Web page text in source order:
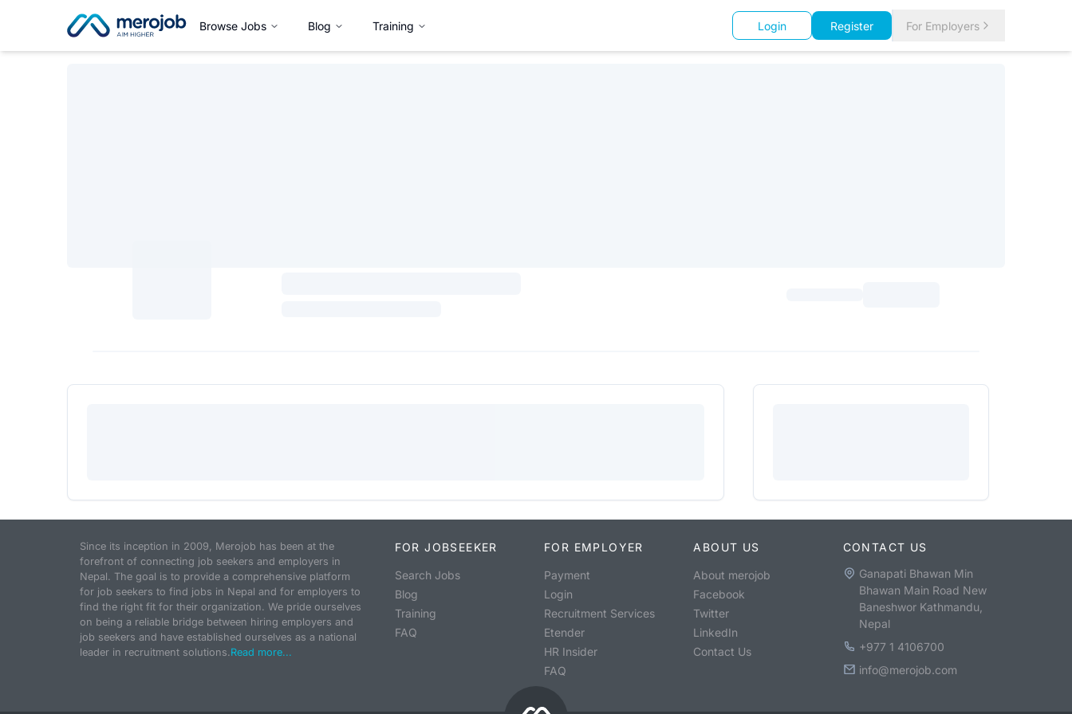
Browse Jobs Blog Training Login Register For Employers
Since its inception in 2009, Merojob has been at the
forefront of connecting job seekers and employers in
Nepal. The goal is to provide a comprehensive platform
for job seekers to find jobs in Nepal and for employers to
find the right fit for their organization. We pride ourselves
on being a reliable bridge between hiring employers and
job seekers and have established ourselves as a national
leader in recruitment solutions.Read more...
FOR JOBSEEKER
Search Jobs
Blog
Training
FAQ
FOR EMPLOYER
Payment
Login
Recruitment Services
Etender
HR Insider
FAQ
ABOUT US
About merojob
Facebook
Twitter
LinkedIn
Contact Us
CONTACT US
Ganapati Bhawan Min
Bhawan Main Road New
Baneshwor Kathmandu,
Nepal
+977 1 4106700
info@merojob.com